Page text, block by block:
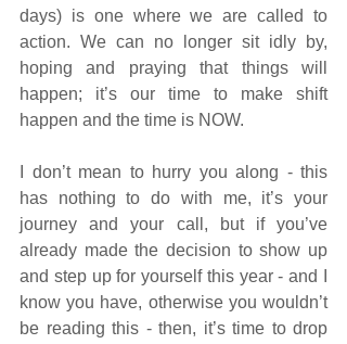
days) is one where we are called to
action. We can no longer sit idly by,
hoping and praying that things will
happen; it’s our time to make shift
happen and the time is NOW.
I don’t mean to hurry you along - this
has nothing to do with me, it’s your
journey and your call, but if you’ve
already made the decision to show up
and step up for yourself this year - and I
know you have, otherwise you wouldn’t
be reading this - then, it’s time to drop